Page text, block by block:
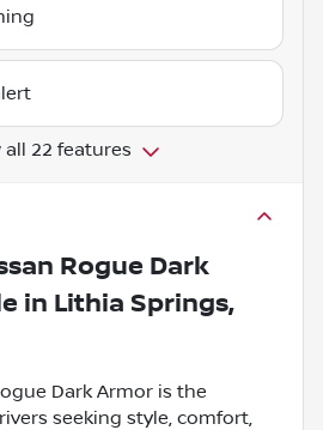
all 22 features
Rogue Dark
in Lithia Springs,
Dark Armor is the
seeking style, comfort,